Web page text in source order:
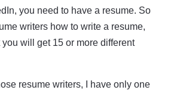
you need to have a resume. So
writers how to write a resume,
you will get 15 or more different
resume writers, I have only one